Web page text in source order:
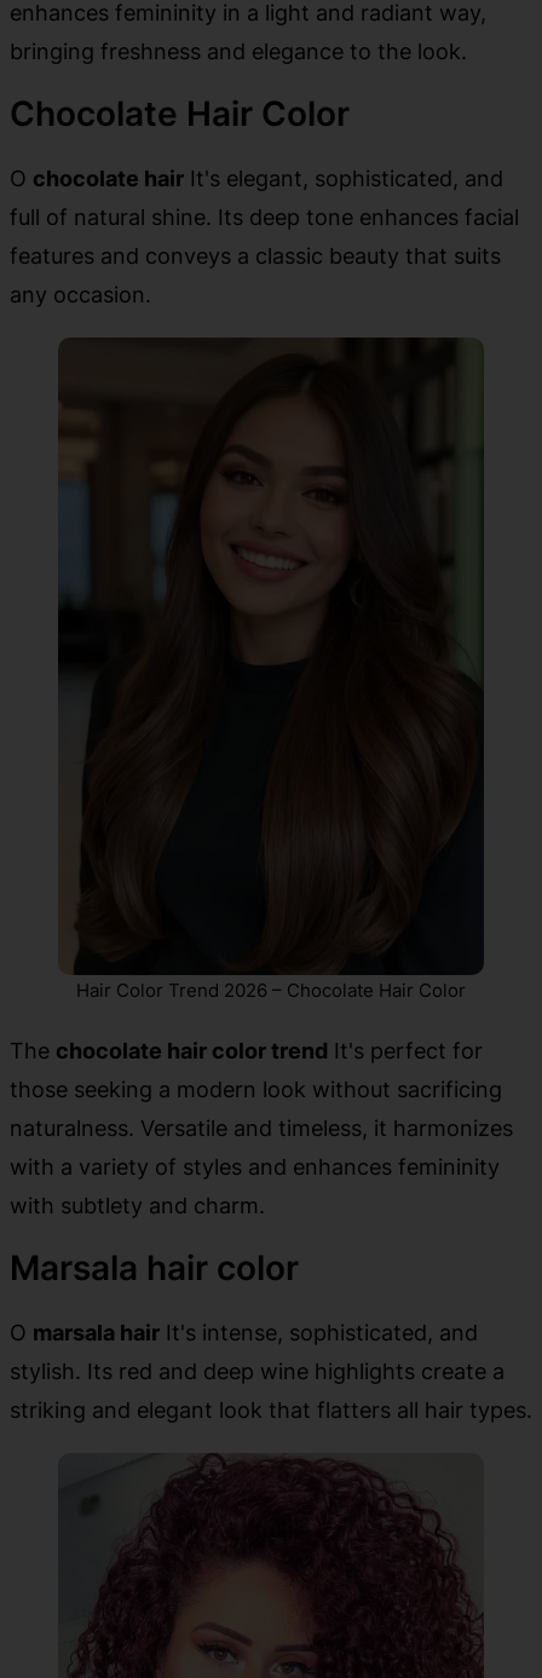
enhances femininity in a light and radiant way,
bringing freshness and elegance to the look.
Chocolate Hair Color
O chocolate hair It's elegant, sophisticated, and
full of natural shine. Its deep tone enhances facial
features and conveys a classic beauty that suits
any occasion.
Hair Color Trend 2026 – Chocolate Hair Color
The chocolate hair color trend It's perfect for
those seeking a modern look without sacrificing
naturalness. Versatile and timeless, it harmonizes
with a variety of styles and enhances femininity
with subtlety and charm.
Marsala hair color
O marsala hair It's intense, sophisticated, and
stylish. Its red and deep wine highlights create a
striking and elegant look that flatters all hair types.